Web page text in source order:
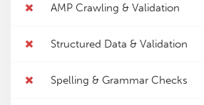
AMP Crawling & Validation
Structured Data & Validation
Spelling & Grammar Checks